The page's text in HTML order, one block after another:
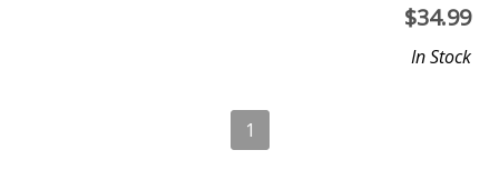
$34.99
In Stock
1